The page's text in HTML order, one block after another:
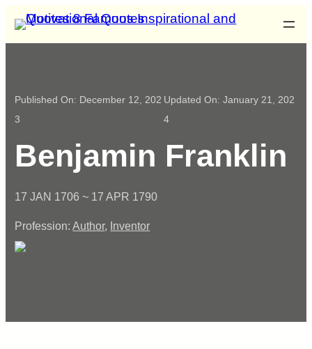
Published On: December 12, 202
3
Updated On:January 21, 202
4
Benjamin Franklin
17 JAN 1706 ~ 17 APR 1790
Profession:Author, Inventor